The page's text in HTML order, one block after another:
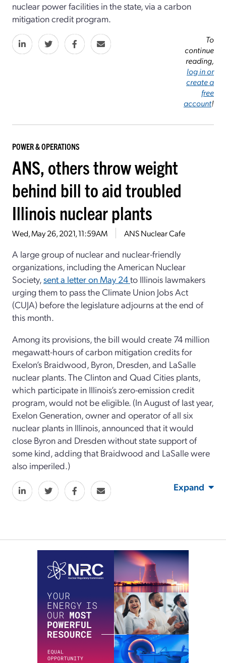
nuclear power facilities in the state, via a carbon
mitigation credit program.
To
continue
reading,
log in or
create a
free
account!
POWER & OPERATIONS
ANS, others throw weight
behind bill to aid troubled
Illinois nuclear plants
Wed, May 26, 2021, 11:59AM ANS Nuclear Cafe
A large group of nuclear and nuclear-friendly
organizations, including the American Nuclear
Society,sent a letter on May 24to Illinois lawmakers
urging them to pass the Climate Union Jobs Act
(CUJA) before the legislature adjourns at the end of
this month.
Among its provisions, the bill would create 74 million
megawatt-hours of carbon mitigation credits for
Exelon’s Braidwood, Byron, Dresden, and LaSalle
nuclear plants. The Clinton and Quad Cities plants,
which participate in Illinois’s zero-emission credit
program, would not be eligible. (In August of last year,
Exelon Generation, owner and operator of all six
nuclear plants in Illinois, announced that it would
close Byron and Dresden without state support of
some kind, adding that Braidwood and LaSalle were
also imperiled.)
Expand